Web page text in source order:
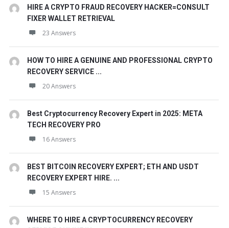
HIRE A CRYPTO FRAUD RECOVERY HACKER=CONSULT
FIXER WALLET RETRIEVAL
23 Answers
HOW TO HIRE A GENUINE AND PROFESSIONAL CRYPTO
RECOVERY SERVICE ...
20 Answers
Best Cryptocurrency Recovery Expert in 2025: META
TECH RECOVERY PRO
16 Answers
BEST BITCOIN RECOVERY EXPERT; ETH AND USDT
RECOVERY EXPERT HIRE. ...
15 Answers
WHERE TO HIRE A CRYPTOCURRENCY RECOVERY